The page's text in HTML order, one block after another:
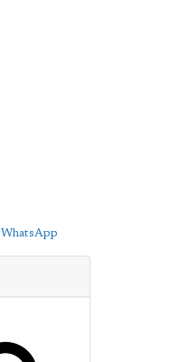
WhatsApp